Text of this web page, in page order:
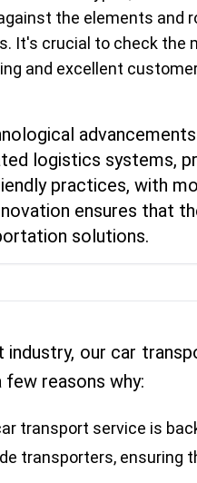
the elements and
crucial to check the
and excellent
logistics systems,
practices, with
ensures that
solutions.
our car
reasons why:
transport service is
transporters, ensuring